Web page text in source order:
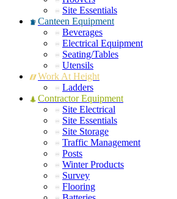
Site Essentials
Canteen Equipment
Beverages
Electrical Equipment
Seating/Tables
Utensils
Work At Height
Ladders
Contractor Equipment
Site Electrical
Site Essentials
Site Storage
Traffic Management
Posts
Winter Products
Survey
Flooring